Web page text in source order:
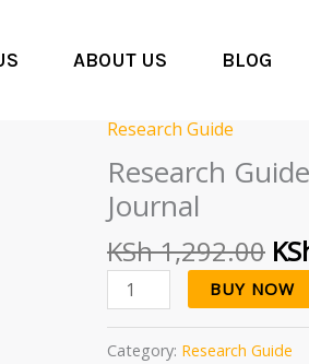
ABOUT US BLOG
Research Guide
Research
Journal
KSh1,292.00
Research
Guide:
The
Basics
of
Publishing
A
Journal
BUY NOW
Category: Research Guide